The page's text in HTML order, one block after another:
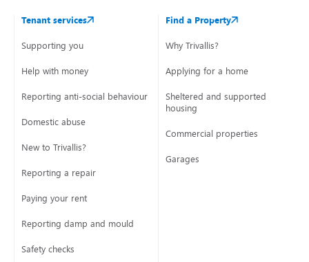
Tenant services
Supporting you
Help with money
Reporting anti-social behaviour
Domestic abuse
New to Trivallis?
Reporting a repair
Paying your rent
Reporting damp and mould
Safety checks
Find a Property
Why Trivallis?
Applying for a home
Sheltered and supported
housing
Commercial properties
Garages